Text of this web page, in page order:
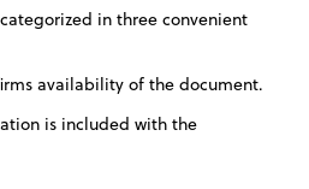
in three convenient
availability of the document.
is included with the